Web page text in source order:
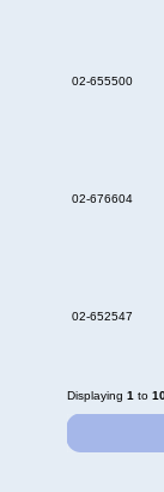
02-655500
02-676604
02-652547
Displaying1 to